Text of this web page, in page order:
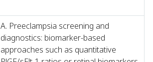
A. Preeclampsia screening and
diagnostics: biomarker-based
approaches such as quantitative